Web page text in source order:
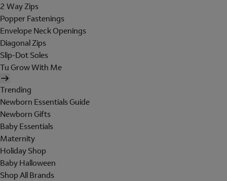
2 Way Zips
Popper Fastenings
Envelope Neck Openings
Diagonal Zips
Slip-Dot Soles
Tu Grow With Me
Trending
Newborn Essentials Guide
Newborn Gifts
Baby Essentials
Maternity
Holiday Shop
Baby Halloween
Shop All Brands